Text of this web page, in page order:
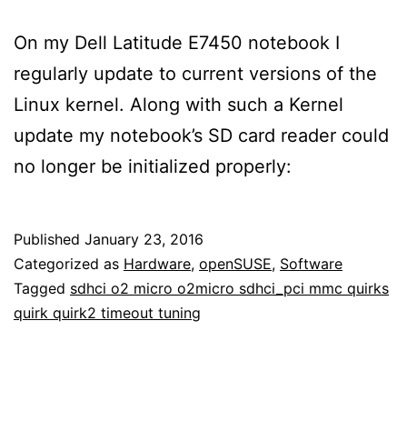
On my Dell Latitude E7450 notebook I
regularly update to current versions of the
Linux kernel. Along with such a Kernel
update my notebook’s SD card reader could
no longer be initialized properly:
Published January 23, 2016
Categorized as Hardware, openSUSE, Software
Tagged sdhci o2 micro o2micro sdhci_pci mmc quirks
quirk quirk2 timeout tuning